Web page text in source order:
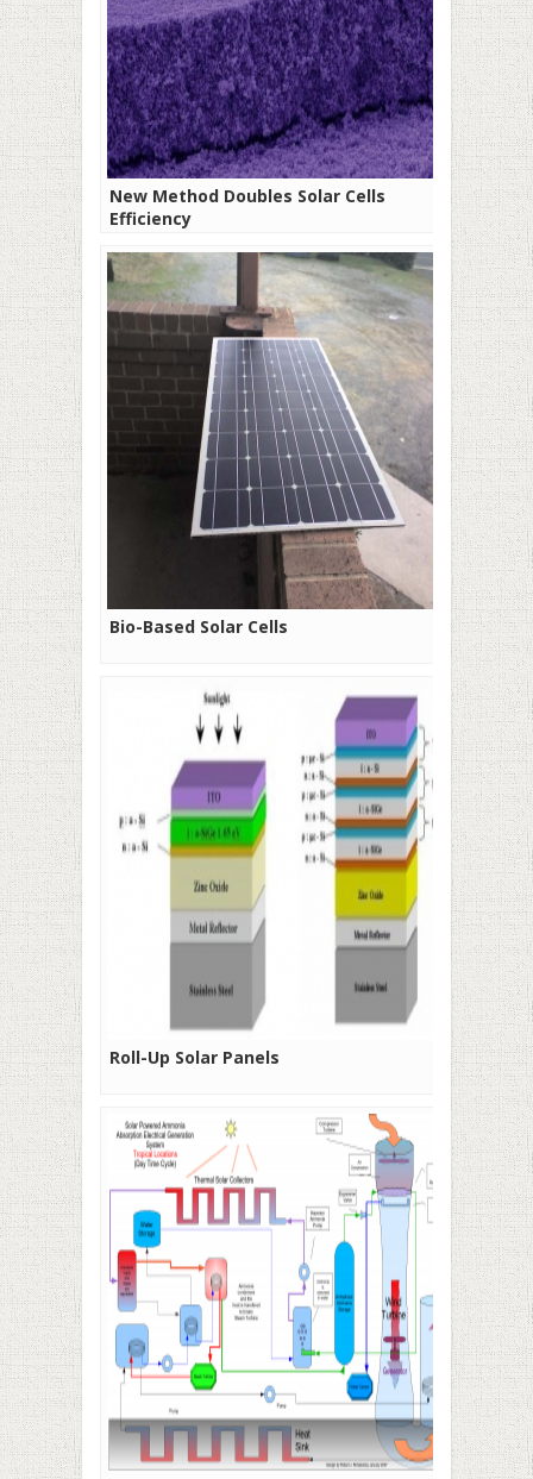
New Method Doubles Solar Cells
Efficiency
Bio-Based Solar Cells
Roll-Up Solar Panels